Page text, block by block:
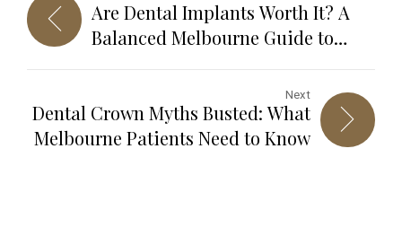
Are Dental Implants Worth It? A
Balanced Melbourne Guide to
Next
Dental Crown Myths Busted: What
Melbourne Patients Need to Know